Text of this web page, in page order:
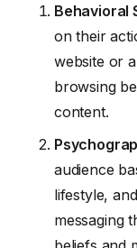
Behavioral
on their
website or
browsing
content.
audience
lifestyle,
messaging